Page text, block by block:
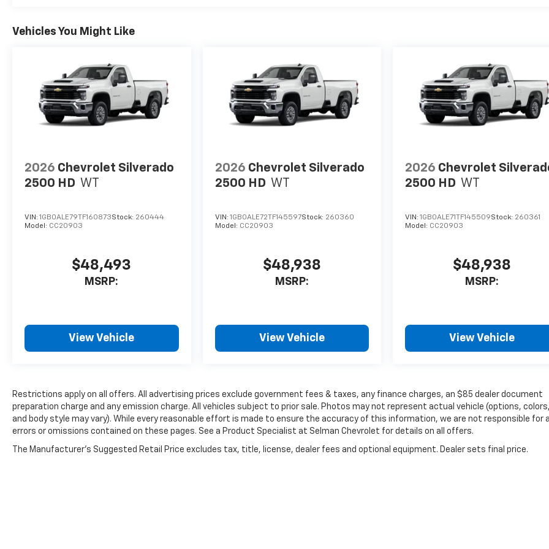
Vehicles You Might Like
2026 Chevrolet Silverado
2500 HD WT
VIN: 1GB0ALE79TF160873Stock: 260444
Model: CC20903
$48,493
MSRP:
View Vehicle
2026 Chevrolet Silverado
2500 HD WT
VIN: 1GB0ALE72TF145597Stock: 260360
Model: CC20903
$48,938
MSRP:
View Vehicle
2026 Chevrolet
2500 HD WT
VIN:1GB0ALE71TF145509Stock: 260361
Model: CC20903
$48,938
MSRP:
View Vehicle
Restrictions apply on all offers. All advertising prices exclude government fees & taxes, any finance charges, an $85 dealer document
preparation charge and any emission charge. All vehicles subject to prior sale. Photos may not represent actual vehicle (options,
and body style may vary). While every reasonable effort is made to ensure the accuracy of this information, we are not responsible for
errors or omissions contained on these pages. See a Product Specialist at Selman Chevrolet for details on all offers.
The Manufacturer's Suggested Retail Price excludes tax, title, license, dealer fees and optional equipment. Dealer sets final price.